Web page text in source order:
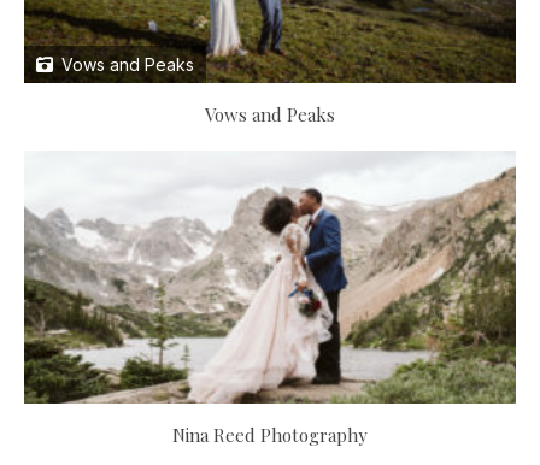
Vows and Peaks
Vows and Peaks
Nina Reed Photography